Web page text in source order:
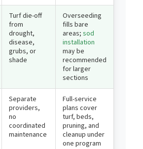
Turf die-off
from
drought,
disease,
grubs, or
shade
Overseeding
fills bare
areas; sod
installation
may be
recommended
for larger
sections
Separate
providers,
no
coordinated
maintenance
Full-service
plans cover
turf, beds,
pruning, and
cleanup under
one program